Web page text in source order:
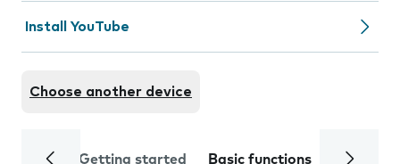
Install YouTube
Choose another device
Getting started Basic functions Calls